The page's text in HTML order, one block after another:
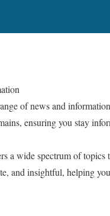
of news and
ensuring you stay
a wide spectrum of topics
and insightful, helping